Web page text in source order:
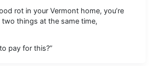
rot in your Vermont home, you’re
things at the same time,
pay for this?”